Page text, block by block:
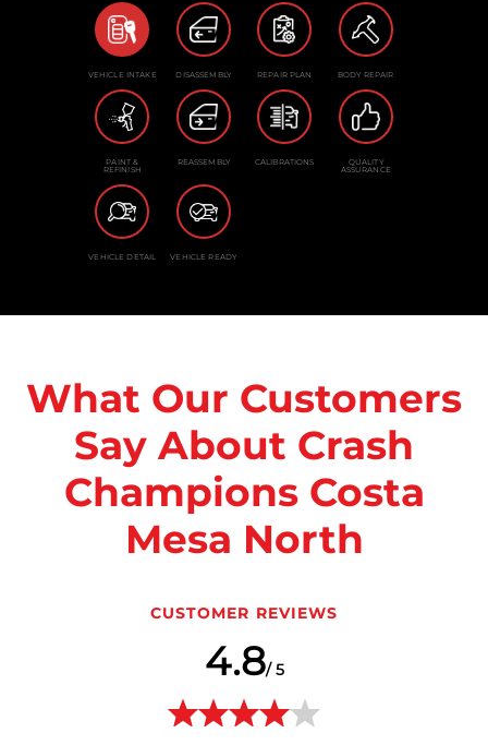
VEHICLE INTAKE DISASSEMBLY REPAIR PLAN BODY REPAIR
PAINT &
REFINISH
REASSEMBLY CALIBRATIONS QUALITY
ASSURANCE
VEHICLE DETAIL VEHICLE READY
What Our Customers
Say About Crash
Champions Costa
Mesa North
CUSTOMER REVIEWS
4.8/ 5